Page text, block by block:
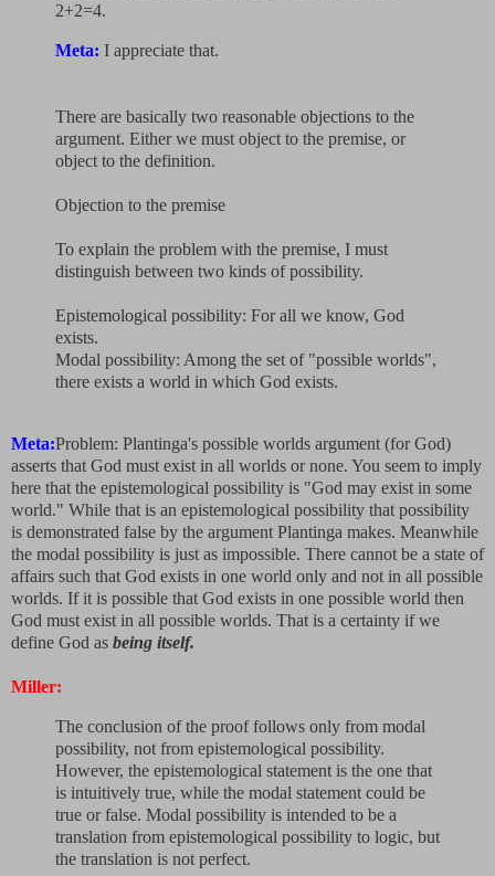
2+2=4.
Meta: I appreciate that.
There are basically two reasonable objections to the
argument. Either we must object to the premise, or
object to the definition.
Objection to the premise
To explain the problem with the premise, I must
distinguish between two kinds of possibility.
Epistemological possibility: For all we know, God
exists.
Modal possibility: Among the set of "possible worlds",
there exists a world in which God exists.
Meta:Problem: Plantinga's possible worlds argument (for God)
asserts that God must exist in all worlds or none. You seem to imply
here that the epistemological possibility is "God may exist in some
world." While that is an epistemological possibility that possibility
is demonstrated false by the argument Plantinga makes. Meanwhile
the modal possibility is just as impossible. There cannot be a state of
affairs such that God exists in one world only and not in all possible
worlds. If it is possible that God exists in one possible world then
God must exist in all possible worlds. That is a certainty if we
define God as being itself.
Miller:
The conclusion of the proof follows only from modal
possibility, not from epistemological possibility.
However, the epistemological statement is the one that
is intuitively true, while the modal statement could be
true or false. Modal possibility is intended to be a
translation from epistemological possibility to logic, but
the translation is not perfect.